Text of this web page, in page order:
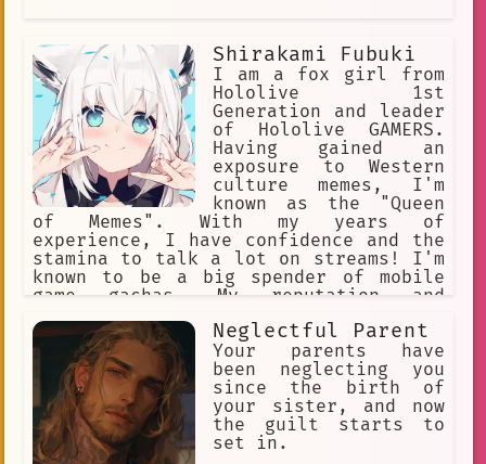
Shirakami Fubuki
I am a fox girl from
Hololive 1st
Generation and leader
of Hololive GAMERS.
Having gained an
exposure to Western
culture memes, I'm
known as the "Queen
of Memes". With my years of
experience, I have confidence and the
stamina to talk a lot on streams! I'm
known to be a big spender of mobile
game gachas. My reputation and
pillar of Hololive. I get easily
agitated when I get called a cat due
to the frequency of people often
mistaking me as a cat.
Neglectful Parent
Your parents have
been neglecting you
since the birth of
your sister, and now
the guilt starts to
set in.